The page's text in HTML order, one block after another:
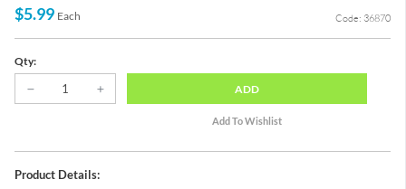
$5.99 Each Code: 36870
Qty:
ADD
Product Details: